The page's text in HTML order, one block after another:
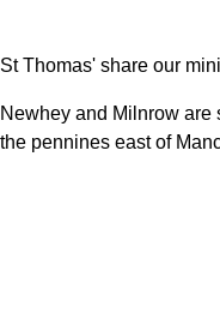
St Thomas' share our
Newhey and Milnrow are
the pennines east of